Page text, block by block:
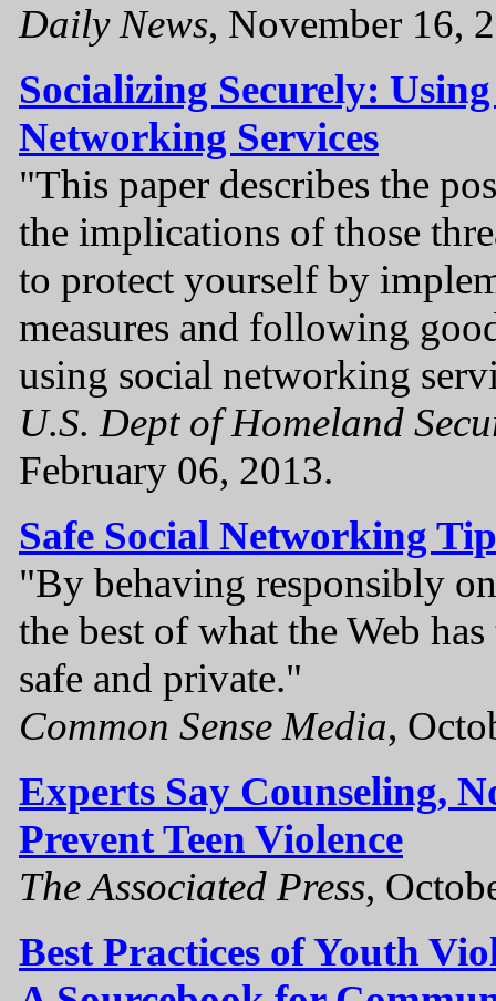
Daily News, November 16,
Socializing Securely:
Networking Services
"This paper describes the
the implications of those
to protect yourself by
measures and following
using social networking
U.S. Dept of Homeland
February 06, 2013.
Safe Social Networking
"By behaving responsibly
the best of what the Web
safe and private."
Common Sense Media,
Experts Say Counseling,
Prevent Teen Violence
The Associated Press,
Best Practices of Youth